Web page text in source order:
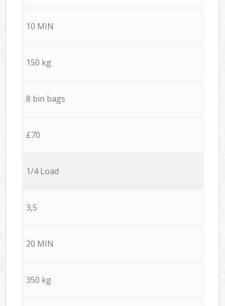
10 MIN
150 kg
8 bin bags
£70
1/4 Load
3,5
20 MIN
350 kg